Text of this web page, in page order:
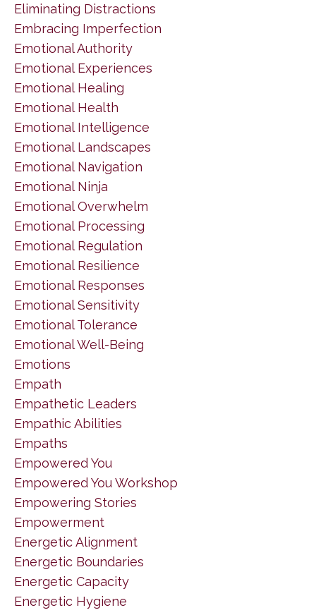
Eliminating Distractions
Embracing Imperfection
Emotional Authority
Emotional Experiences
Emotional Healing
Emotional Health
Emotional Intelligence
Emotional Landscapes
Emotional Navigation
Emotional Ninja
Emotional Overwhelm
Emotional Processing
Emotional Regulation
Emotional Resilience
Emotional Responses
Emotional Sensitivity
Emotional Tolerance
Emotional Well-Being
Emotions
Empath
Empathetic Leaders
Empathic Abilities
Empaths
Empowered You
Empowered You Workshop
Empowering Stories
Empowerment
Energetic Alignment
Energetic Boundaries
Energetic Capacity
Energetic Hygiene